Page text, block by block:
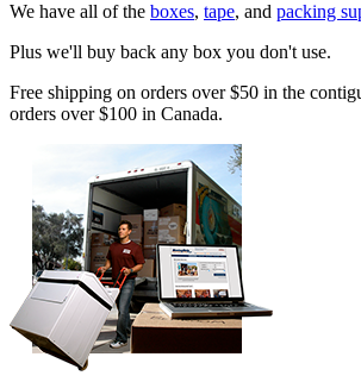
We have all of the boxes, tape, and packing
Plus we'll buy back any box you don't use.
Free shipping on orders over $50 in the
orders over $100 in Canada.